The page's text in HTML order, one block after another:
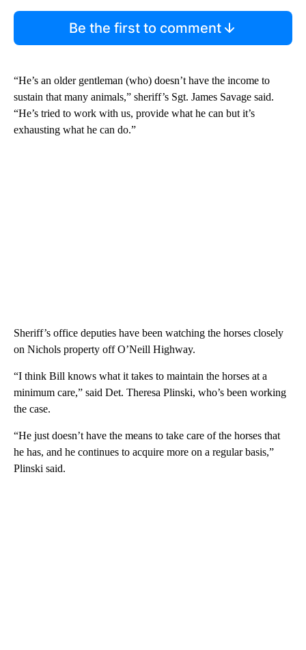
Be the first to comment
“He’s an older gentleman (who) doesn’t have the income to
sustain that many animals,” sheriff’s Sgt. James Savage said.
“He’s tried to work with us, provide what he can but it’s
exhausting what he can do.”
Sheriff’s office deputies have been watching the horses closely
on Nichols property off O’Neill Highway.
“I think Bill knows what it takes to maintain the horses at a
minimum care,” said Det. Theresa Plinski, who’s been working
the case.
“He just doesn’t have the means to take care of the horses that
he has, and he continues to acquire more on a regular basis,”
Plinski said.